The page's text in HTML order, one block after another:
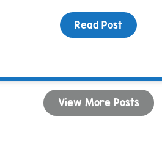
Read Postabout
View More Posts